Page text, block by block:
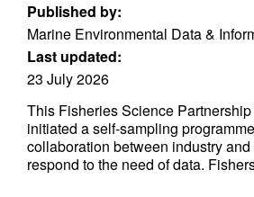
Published by:
Marine Environmental Data &
Last updated:
23 July 2026
This Fisheries Science
initiated a self-sampling
collaboration between industry
respond to the need of data.